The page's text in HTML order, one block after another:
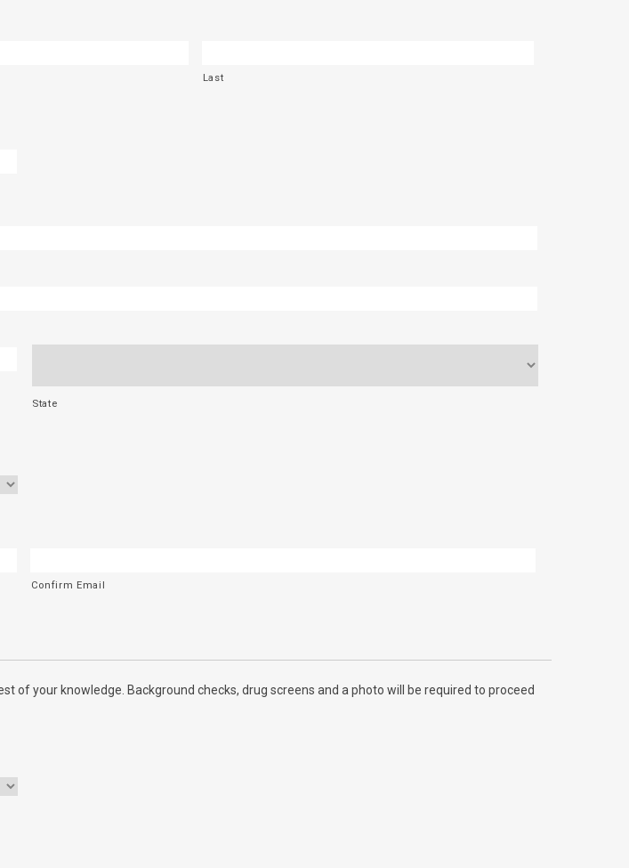
Last
State
Confirm Email
your knowledge. Background checks, drug screens and a photo will be required to proceed